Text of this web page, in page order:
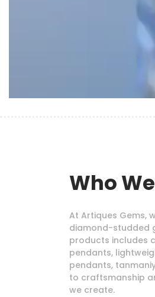
Who
At Artiques Gems,
diamond-studded
products includes
pendants,
pendants,
to craftsmanship
we create.